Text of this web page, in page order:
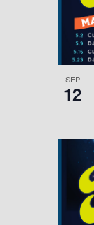
E
W
n
I
P
SEP
12